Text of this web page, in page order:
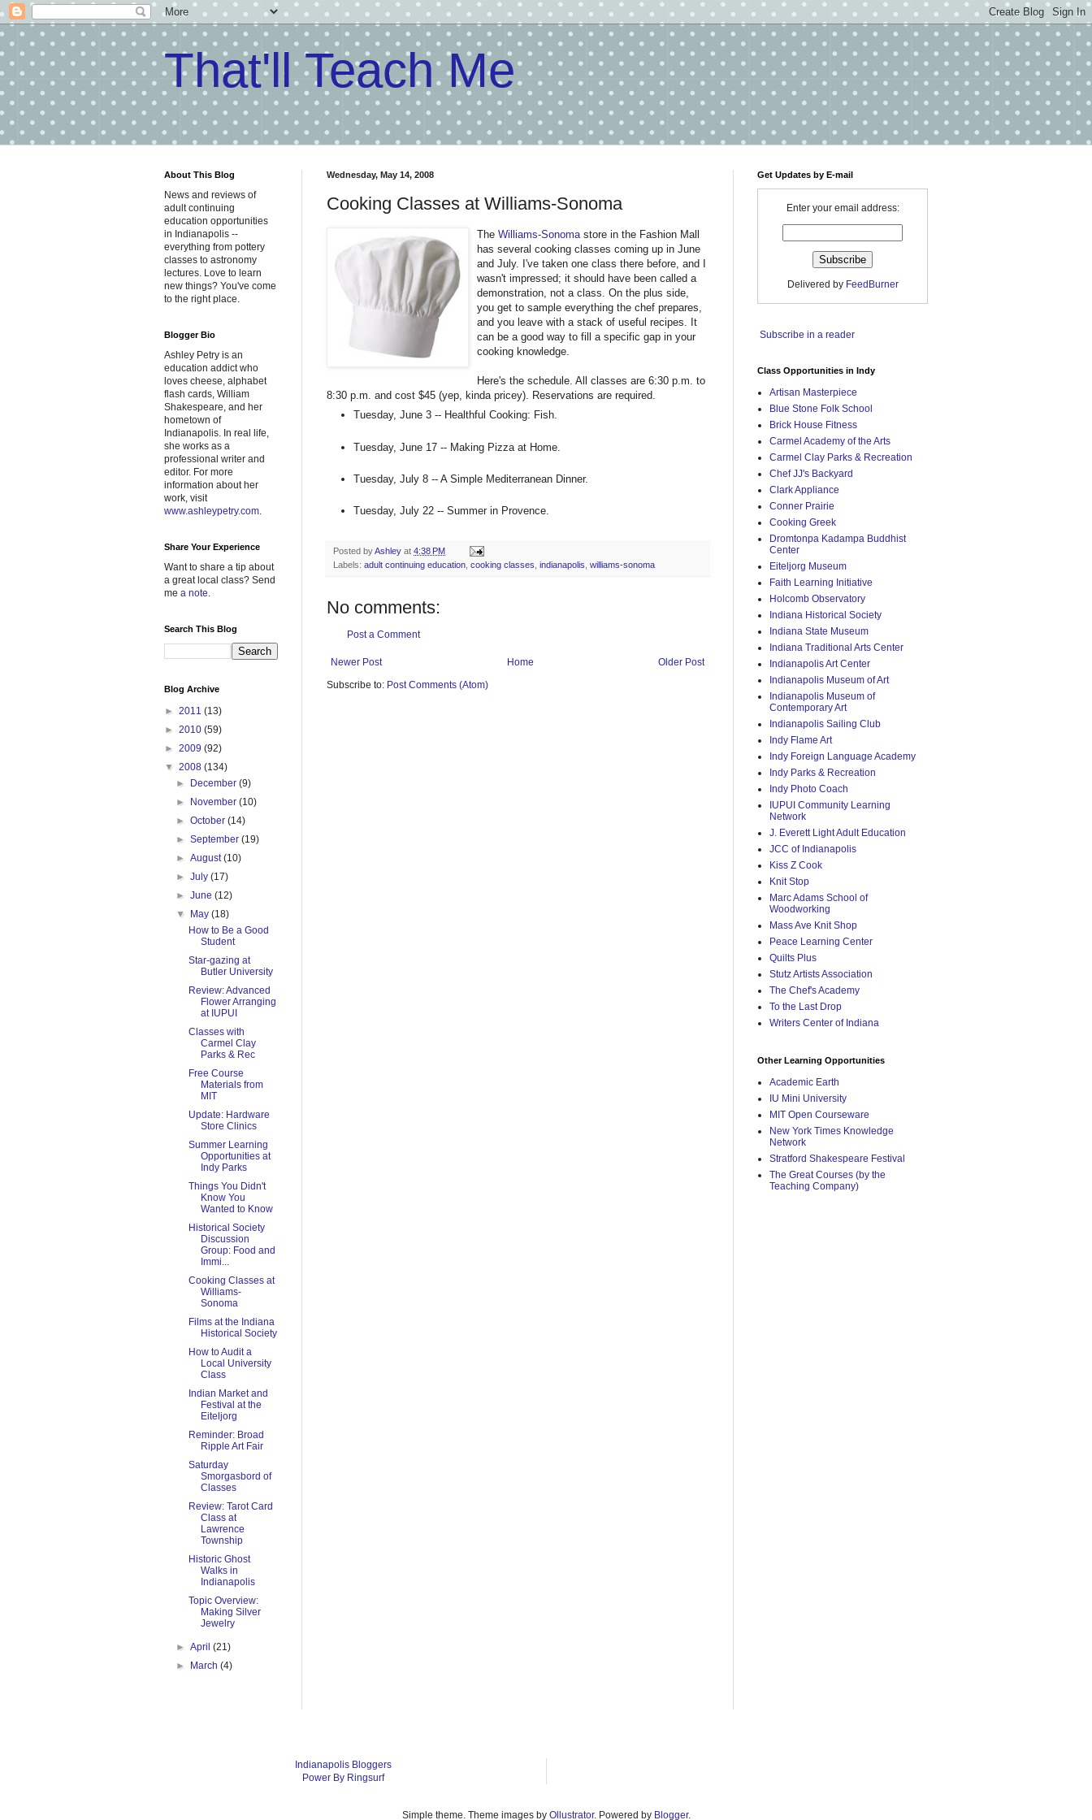
That'll Teach Me
Wednesday, May 14, 2008
Cooking Classes at Williams-Sonoma
The Williams-Sonoma store in the Fashion Mall
has several cooking classes coming up in June
and July. I've taken one class there before, and I
wasn't impressed; it should have been called a
demonstration, not a class. On the plus side,
you get to sample everything the chef prepares,
and you leave with a stack of useful recipes. It
can be a good way to fill a specific gap in your
cooking knowledge.
Here's the schedule. All classes are 6:30 p.m. to
8:30 p.m. and cost $45 (yep, kinda pricey). Reservations are required.
Tuesday, June 3 -- Healthful Cooking: Fish.
Tuesday, June 17 -- Making Pizza at Home.
Tuesday, July 8 -- A Simple Mediterranean Dinner.
Tuesday, July 22 -- Summer in Provence.
Posted byAshley at 4:38 PM
Labels: adult continuing education cooking classes indianapolis williams-sonoma
No comments:
Post a Comment
Newer Post Older Post
Home
Subscribe to: Post Comments (Atom)
About This Blog
News and reviews of
adult continuing
education opportunities
in Indianapolis --
everything from pottery
classes to astronomy
lectures. Love to learn
new things? You've come
to the right place.
Blogger Bio
Ashley Petry is an
education addict who
loves cheese, alphabet
flash cards, William
Shakespeare, and her
hometown of
Indianapolis. In real life,
she works as a
professional writer and
editor. For more
information about her
work, visit
www.ashleypetry.com.
Share Your Experience
Want to share a tip about
a great local class? Send
me a note.
Search This Blog
Blog Archive
► 2011 (13)
► 2010 (59)
► 2009 (92)
▼ 2008 (134)
►
December(9)
►
November(10)
►October(14)
►September(19)
►August(10)
►July(17)
►June(12)
▼
May(18)
How to Be a Good
Student
Star-gazing at
Butler University
Review: Advanced
Flower Arranging
at IUPUI
Classes with
Carmel Clay
Parks & Rec
Free Course
Materials from
MIT
Update: Hardware
Store Clinics
Summer Learning
Opportunities at
Indy Parks
Things You Didn't
Know You
Wanted to Know
Historical Society
Discussion
Group: Food and
Immi...
Cooking Classes at
Williams-
Sonoma
Films at the Indiana
Historical Society
How to Audit a
Local University
Class
Indian Market and
Festival at the
Eiteljorg
Reminder: Broad
Ripple Art Fair
Saturday
Smorgasbord of
Classes
Review: Tarot Card
Class at
Lawrence
Township
Historic Ghost
Walks in
Indianapolis
Topic Overview:
Making Silver
Jewelry
►April(21)
►
March(4)
Get Updates by E-mail
Enter your email address:
Delivered by FeedBurner
Subscribe in a reader
Class Opportunities in Indy
Artisan Masterpiece
Blue Stone Folk School
Brick House Fitness
Carmel Academy of the Arts
Carmel Clay Parks & Recreation
Chef JJ's Backyard
Clark Appliance
Conner Prairie
Cooking Greek
Dromtonpa Kadampa Buddhist
Center
Eiteljorg Museum
Faith Learning Initiative
Holcomb Observatory
Indiana Historical Society
Indiana State Museum
Indiana Traditional Arts Center
Indianapolis Art Center
Indianapolis Museum of Art
Indianapolis Museum of
Contemporary Art
Indianapolis Sailing Club
Indy Flame Art
Indy Foreign Language Academy
Indy Parks & Recreation
Indy Photo Coach
IUPUI Community Learning
Network
J. Everett Light Adult Education
JCC of Indianapolis
Kiss Z Cook
Knit Stop
Marc Adams School of
Woodworking
Mass Ave Knit Shop
Peace Learning Center
Quilts Plus
Stutz Artists Association
The Chef's Academy
To the Last Drop
Writers Center of Indiana
Other Learning Opportunities
Academic Earth
IU Mini University
MIT Open Courseware
New York Times Knowledge
Network
Stratford Shakespeare Festival
The Great Courses (by the
Teaching Company)
Indianapolis Bloggers
Power By Ringsurf
Simple theme. Theme images by Ollustrator. Powered by Blogger.